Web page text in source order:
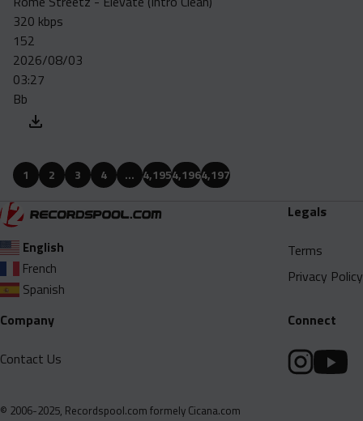
320 kbps
152
2026/08/03
03:27
Bb
1 2 3 4 … 4,1954,1964,197
English
French
Spanish
Legals
Terms
Privacy Policy
Company
Contact Us
Connect
© 2006-2025, Recordspool.com formely Cicana.com